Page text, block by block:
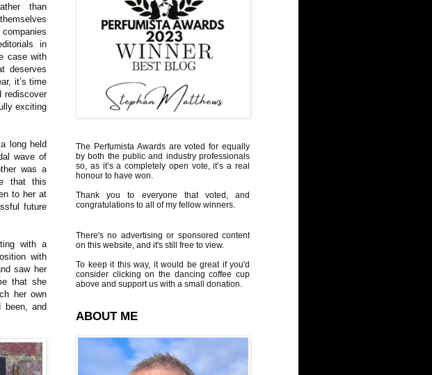
than
in
case with
deserves
it’s time
rediscover
exciting
long held
wave of
was a
that this
to her at
future
with a
with
saw her
that she
her own
been, and
The Perfumista Awards are voted for equally
by both the public and industry professionals
so, as it’s a completely open vote, it’s a real
honour to have won.
Thank you to everyone that voted, and
congratulations to all of my fellow winners.
There's no advertising or sponsored content
on this website, and it's still free to view.
To keep it this way, it would be great if you'd
consider clicking on the dancing coffee cup
above and support us with a small donation.
ABOUT ME